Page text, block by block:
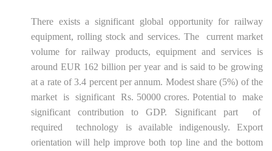
There exists a significant global opportunity for railway
equipment, rolling stock and services. The current market
volume for railway products, equipment and services is
around EUR 162 billion per year and is said to be growing
at a rate of 3.4 percent per annum. Modest share (5%) of the
market is significant Rs. 50000 crores. Potential to make
significant contribution to GDP. Significant part of
required technology is available indigenously. Export
orientation will help improve both top line and the bottom